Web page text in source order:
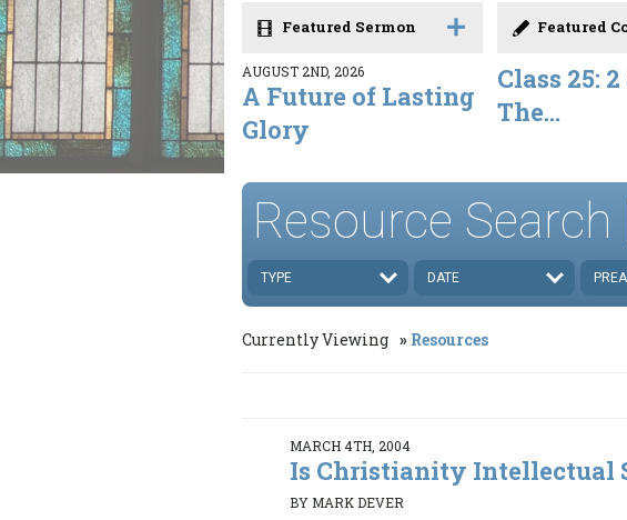
Featured Sermon
AUGUST 2ND, 2026
A Future of Lasting
Glory
Featured
Class 25:
The...
Resource Search
TYPE DATE
Currently Viewing Resources
MARCH 4TH, 2004
Is Christianity Intellectual
BY MARK DEVER